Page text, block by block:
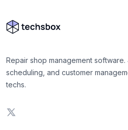
Repair shop management
scheduling, and customer
techs.